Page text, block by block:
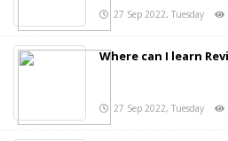
27 Sep 2022, Tuesday
Where can I learn
27 Sep 2022, Tuesday